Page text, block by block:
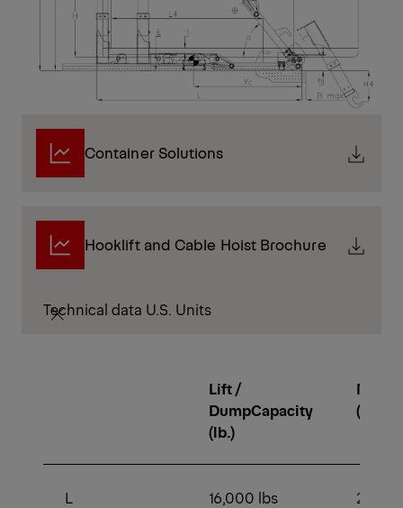
Container Solutions
Hooklift and Cable Hoist Brochure
Technical data U.S. Units
Lift /
DumpCapacity
(lb.)
Min.
(lb.)
L 16,000 lbs